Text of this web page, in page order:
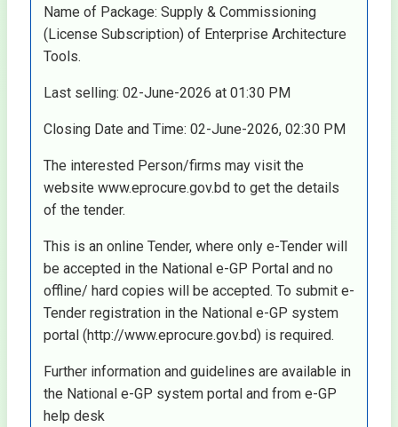
Name of Package: Supply & Commissioning
(License Subscription) of Enterprise Architecture
Tools.
Last selling: 02-June-2026 at 01:30 PM
Closing Date and Time: 02-June-2026, 02:30 PM
The interested Person/firms may visit the
website www.eprocure.gov.bd to get the details
of the tender.
This is an online Tender, where only e-Tender will
be accepted in the National e-GP Portal and no
offline/ hard copies will be accepted. To submit e-
Tender registration in the National e-GP system
portal (http://www.eprocure.gov.bd) is required.
Further information and guidelines are available in
the National e-GP system portal and from e-GP
help desk